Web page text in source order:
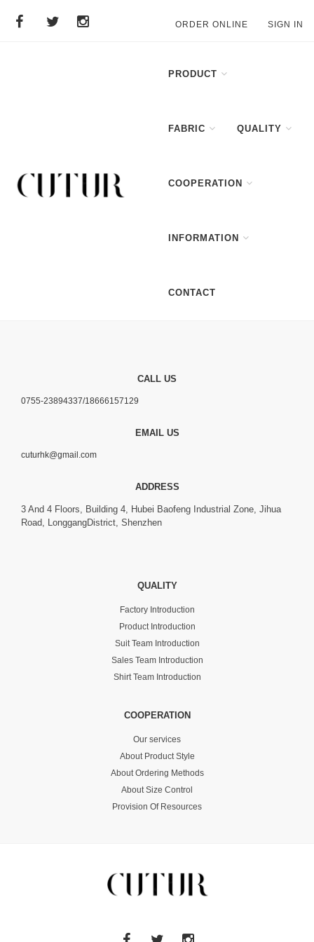
ORDER ONLINE SIGN IN
PRODUCT
FABRIC QUALITY
COOPERATION
INFORMATION
CONTACT
CALL US
0755-23894337/18666157129
EMAIL US
cuturhk@gmail.com
ADDRESS
3 And 4 Floors, Building 4, Hubei Baofeng Industrial Zone, Jihua
Road, LonggangDistrict, Shenzhen
QUALITY
Factory Introduction
Product Introduction
Suit Team Introduction
Sales Team Introduction
Shirt Team Introduction
COOPERATION
Our services
About Product Style
About Ordering Methods
About Size Control
Provision Of Resources